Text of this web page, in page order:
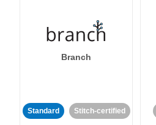
Branch
Standard Stitch-certified